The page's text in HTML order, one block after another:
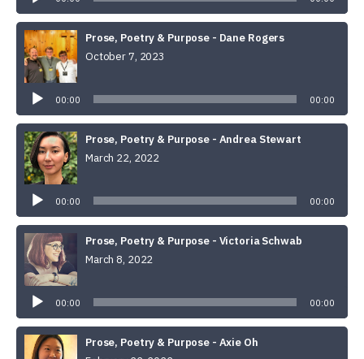
Prose, Poetry & Purpose - Dane Rogers
October 7, 2023
00:00 00:00
Prose, Poetry & Purpose - Andrea Stewart
March 22, 2022
00:00 00:00
Prose, Poetry & Purpose - Victoria Schwab
March 8, 2022
00:00 00:00
Prose, Poetry & Purpose - Axie Oh